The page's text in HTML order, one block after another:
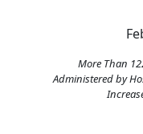
More Than
Administered by